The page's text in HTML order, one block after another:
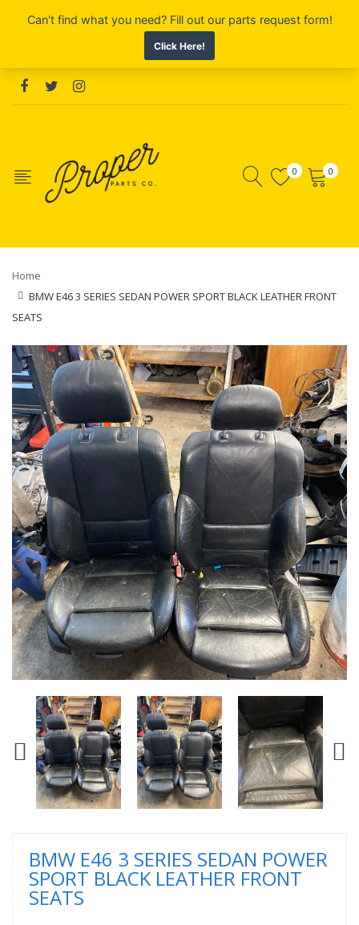
0 0
Home
BMW E46 3 SERIES SEDAN POWER SPORT BLACK LEATHER FRONT
SEATS
BMW E46 3 SERIES SEDAN POWER
SPORT BLACK LEATHER FRONT
SEATS